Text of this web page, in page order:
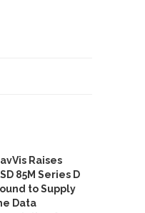
Raises
85M Series D
to Supply
Data